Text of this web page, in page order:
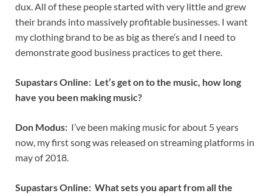
dux. All of these people started with very little and grew
their brands into massively profitable businesses. I want
my clothing brand to be as big as there’s and I need to
demonstrate good business practices to get there.
Supastars Online: Let’s get on to the music, how long
have you been making music?
Don Modus: I’ve been making music for about 5 years
now, my first song was released on streaming platforms in
may of 2018.
Supastars Online: What sets you apart from all the